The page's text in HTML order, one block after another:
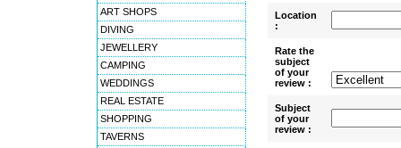
ART SHOPS
DIVING
JEWELLERY
CAMPING
WEDDINGS
REAL ESTATE
SHOPPING
TAVERNS
Location
:
Rate the
subject
of your
review :
Subject
of your
review :